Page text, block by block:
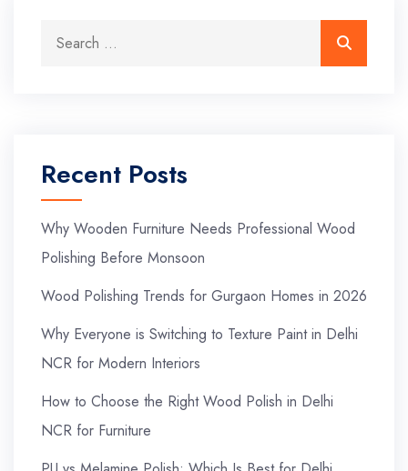
Recent Posts
Why Wooden Furniture Needs Professional Wood
Polishing Before Monsoon
Wood Polishing Trends for Gurgaon Homes in 2026
Why Everyone is Switching to Texture Paint in Delhi
NCR for Modern Interiors
How to Choose the Right Wood Polish in Delhi
NCR for Furniture